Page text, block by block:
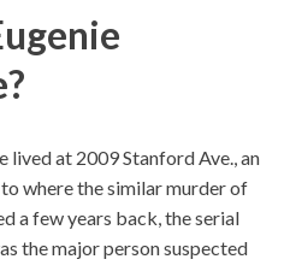
lived at 2009 Stanford Ave., an
where the similar murder of
a few years back, the serial
the major person suspected